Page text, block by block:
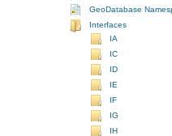
GeoDatabase
Interfaces
IA
IC
ID
IE
IF
IG
IH